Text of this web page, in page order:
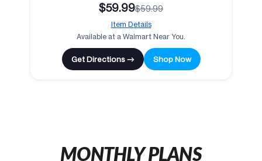
$59.99$59.99
Item Details
Available at a Walmart Near You.
Get Directions → Shop Now
MONTHLY PLANS